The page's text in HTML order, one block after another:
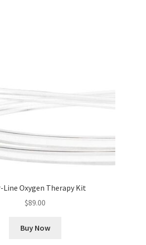
Line Oxygen Therapy Kit
$89.00
Buy Now